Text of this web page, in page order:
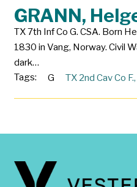
GRANN,
TX 7th Inf Co G. CSA. Born
1830 in Vang, Norway. Civil
dark…
Tags:
G TX 2nd Cav Co F.,